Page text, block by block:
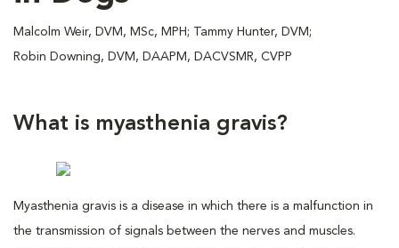
Malcolm Weir, DVM, MSc, MPH; Tammy Hunter, DVM;
Robin Downing, DVM, DAAPM, DACVSMR, CVPP
What is myasthenia gravis?
Myasthenia gravis is a disease in which there is a malfunction in
the transmission of signals between the nerves and muscles.